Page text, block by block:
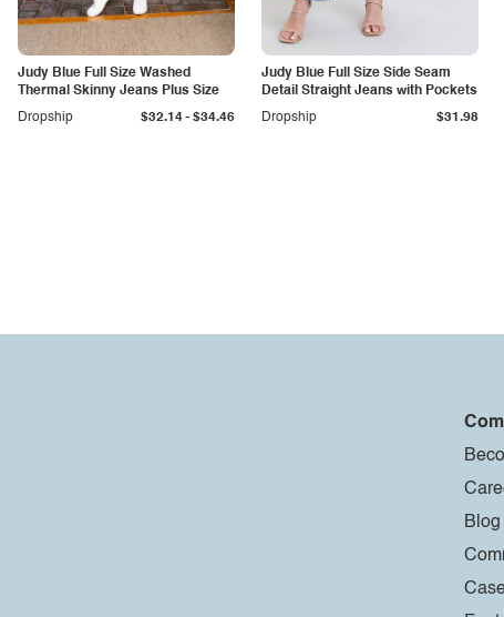
Judy Blue Full Size Washed
Thermal Skinny Jeans Plus Size
Dropship
$32.14- $34.46
Judy Blue Full Size Side Seam
Detail Straight Jeans with Pockets
Dropship
$31.98
Blog